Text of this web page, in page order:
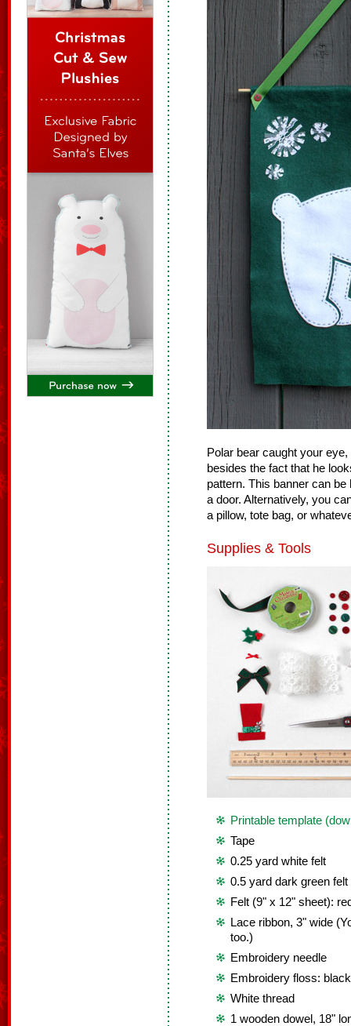
Polar bear caught your
besides the fact that he
pattern. This banner can be
a door. Alternatively, you
a pillow, tote bag, or
Supplies & Tools
Printable template
Tape
0.25 yard white felt
0.5 yard dark green felt
Felt (9" x 12" sheet):
Lace ribbon, 3" wide
too.)
Embroidery needle
Embroidery floss:
White thread
1 wooden dowel, 18"